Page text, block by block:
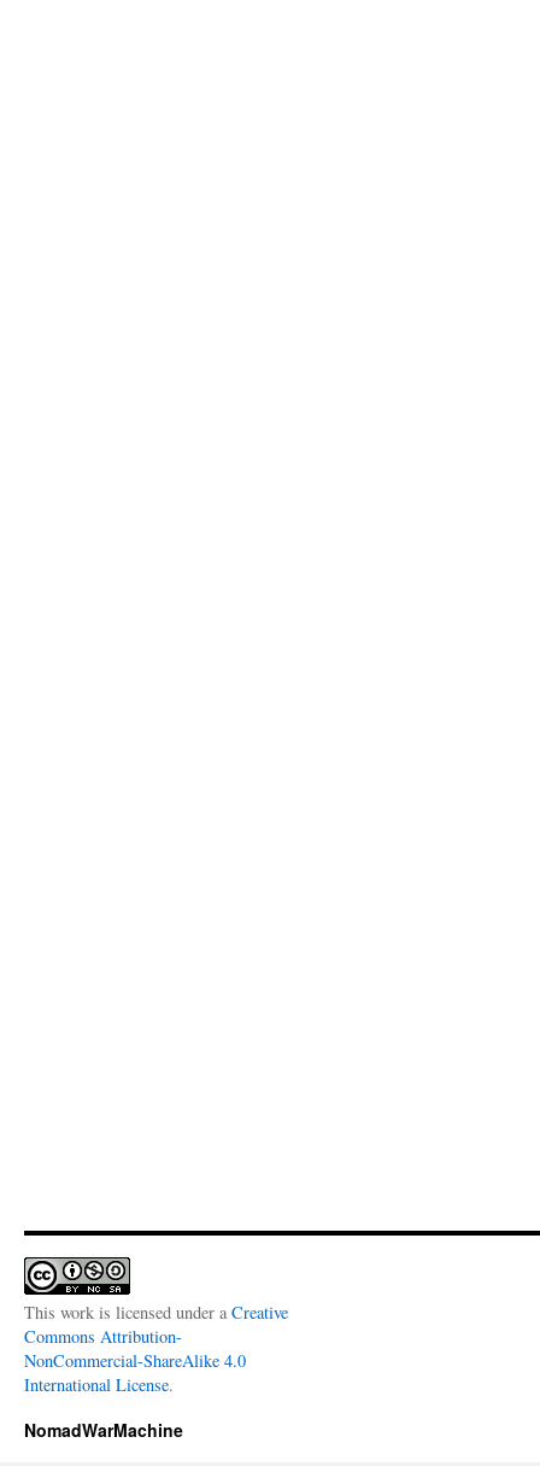
This work is licensed under a Creative
Commons Attribution-
NonCommercial-ShareAlike 4.0
International License.
NomadWarMachine